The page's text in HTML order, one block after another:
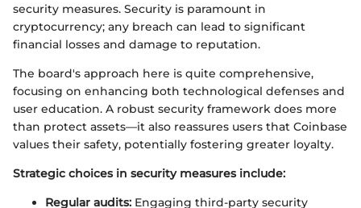
security measures. Security is paramount in
cryptocurrency; any breach can lead to significant
financial losses and damage to reputation.
The board's approach here is quite comprehensive,
focusing on enhancing both technological defenses and
user education. A robust security framework does more
than protect assets—it also reassures users that Coinbase
values their safety, potentially fostering greater loyalty.
Strategic choices in security measures include:
Regular audits: Engaging third-party security